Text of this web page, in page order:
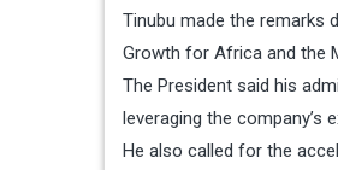
Tinubu made the remarks
Growth for Africa and the
The President said his
leveraging the company’s
He also called for the